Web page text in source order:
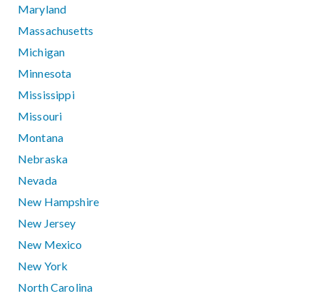
Maryland
Massachusetts
Michigan
Minnesota
Mississippi
Missouri
Montana
Nebraska
Nevada
New Hampshire
New Jersey
New Mexico
New York
North Carolina